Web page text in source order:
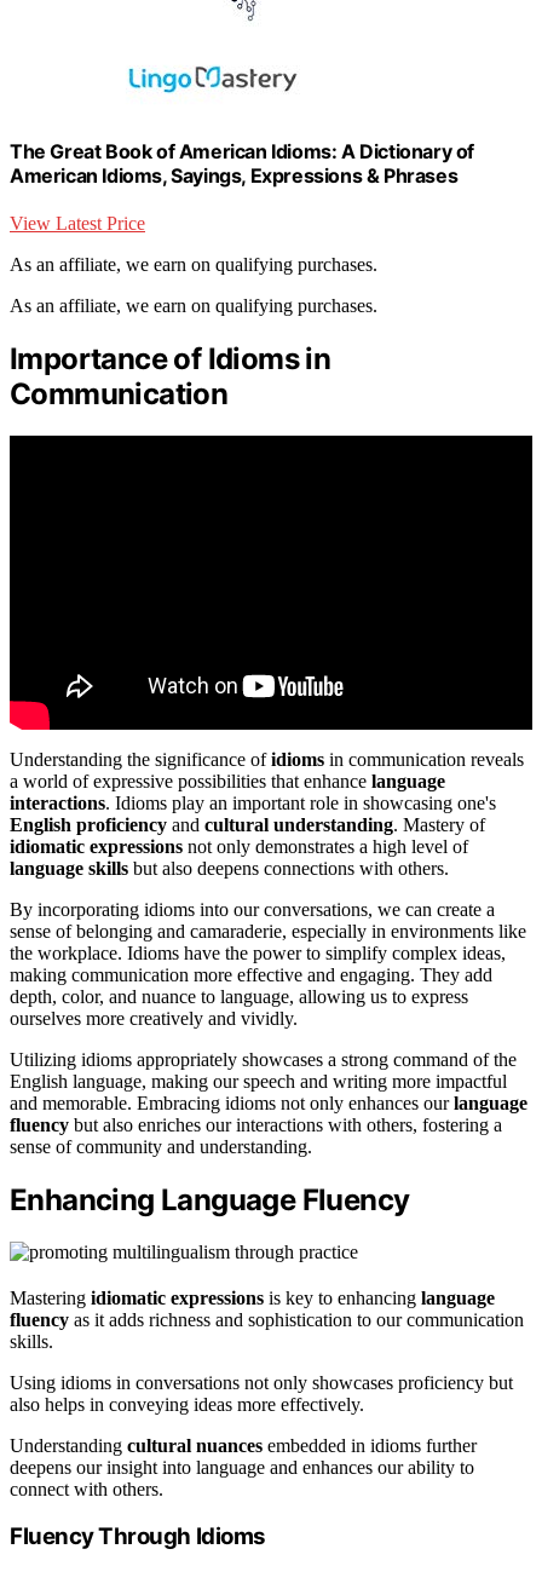
The Great Book of American Idioms: A Dictionary of
American Idioms, Sayings, Expressions & Phrases
View Latest Price
As an affiliate, we earn on qualifying purchases.
As an affiliate, we earn on qualifying purchases.
Importance of Idioms in
Communication
Understanding the significance ofidioms in communication reveals
a world of expressive possibilities that enhance language
interactions. Idioms play an important role in showcasing one's
English proficiency and cultural understanding. Mastery of
idiomatic expressions not only demonstrates a high level of
language skills but also deepens connections with others.
By incorporating idioms into our conversations, we can create a
sense of belonging and camaraderie, especially in environments like
the workplace. Idioms have the power to simplify complex ideas,
making communication more effective and engaging. They add
depth, color, and nuance to language, allowing us to express
ourselves more creatively and vividly.
Utilizing idioms appropriately showcases a strong command of the
English language, making our speech and writing more impactful
and memorable. Embracing idioms not only enhances ourlanguage
fluency but also enriches our interactions with others, fostering a
sense of community and understanding.
Enhancing Language Fluency
Mastering idiomatic expressions is key to enhancing language
fluency as it adds richness and sophistication to our communication
skills.
Using idioms in conversations not only showcases proficiency but
also helps in conveying ideas more effectively.
Understanding cultural nuances embedded in idioms further
deepens our insight into language and enhances our ability to
connect with others.
Fluency Through Idioms